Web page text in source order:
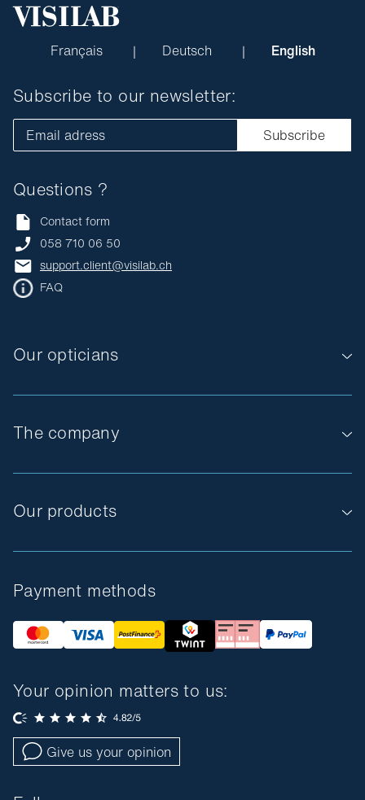
Français Deutsch English
The company
Our products
Our opticians
Questions ?
Contact form
058 710 06 50
support.client@visilab.ch
FAQ
Subscribe to our newsletter:
Email adress Subscribe
Payment methods
Your opinion matters to us:
Give us your opinion